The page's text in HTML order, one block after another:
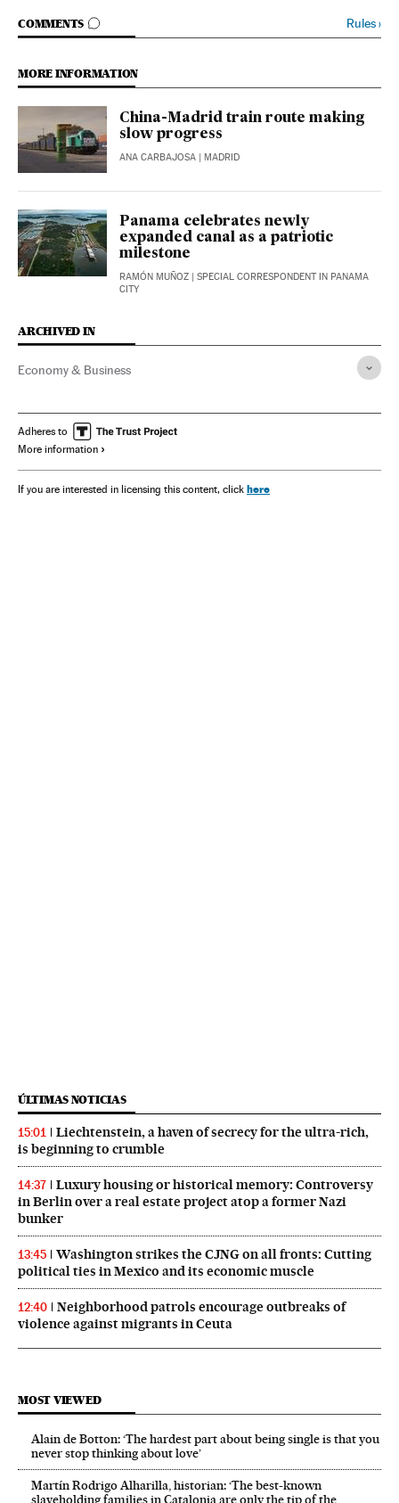
COMMENTS
GO TO COMMENTS Rules›
MORE INFORMATION
China-Madrid train route making
slow progress
ANA CARBAJOSA | MADRID
Panama celebrates newly
expanded canal as a patriotic
milestone
RAMÓN MUÑOZ | SPECIAL CORRESPONDENT IN PANAMA
CITY
ARCHIVED IN
Economy & Business
Adheres to
More information
If you are interested in licensing this content, click here
ÚLTIMAS NOTICIAS
15:01
Liechtenstein, a haven of secrecy for the ultra-rich,
is beginning to crumble
14:37
Luxury housing or historical memory: Controversy
in Berlin over a real estate project atop a former Nazi
bunker
13:45
Washington strikes the CJNG on all fronts: Cutting
political ties in Mexico and its economic muscle
12:40
Neighborhood patrols encourage outbreaks of
violence against migrants in Ceuta
MOST VIEWED
Alain de Botton: ‘The hardest part about being single is that you
never stop thinking about love’
Martín Rodrigo Alharilla, historian: ‘The best-known
slaveholding families in Catalonia are only the tip of the